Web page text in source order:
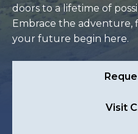
doors to a lifetime of
Embrace the
your future begin here.
Visit